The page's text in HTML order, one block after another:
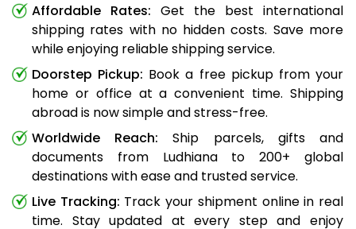
Affordable Rates: Get the best international
shipping rates with no hidden costs. Save more
while enjoying reliable shipping service.
Doorstep Pickup: Book a free pickup from your
home or office at a convenient time. Shipping
abroad is now simple and stress-free.
Worldwide Reach: Ship parcels, gifts and
documents from Ludhiana to 200+ global
destinations with ease and trusted service.
Live Tracking: Track your shipment online in real
time. Stay updated at every step and enjoy